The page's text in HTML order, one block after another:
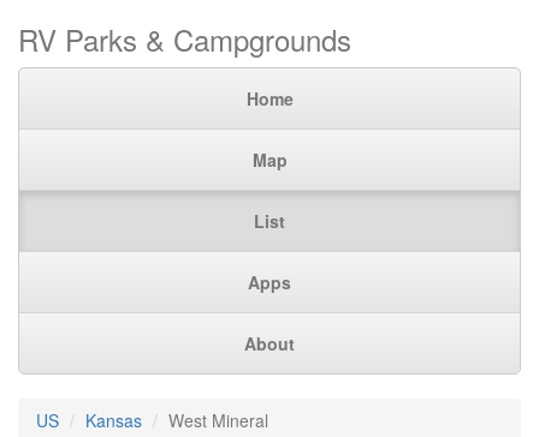
RV Parks & Campgrounds
Home
Map
List
Apps
About
US Kansas West Mineral